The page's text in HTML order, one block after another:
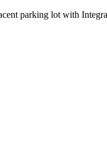
parking lot with